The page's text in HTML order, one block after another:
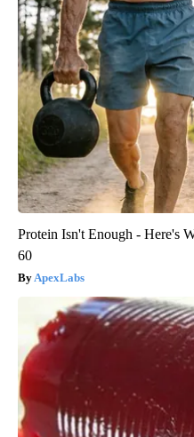
Protein Isn't Enough - Here's
60
ApexLabs